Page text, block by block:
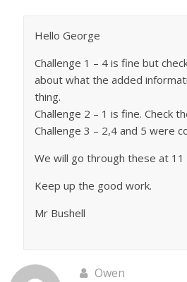
Hello George
Challenge 1 – 4 is fine but
about what the added
thing.
Challenge 2 – 1 is fine. Check
Challenge 3 – 2,4 and 5 were
We will go through these at
Keep up the good work.
Mr Bushell
Owen